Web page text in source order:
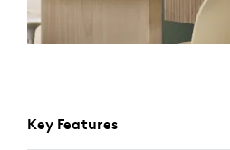
Key Features